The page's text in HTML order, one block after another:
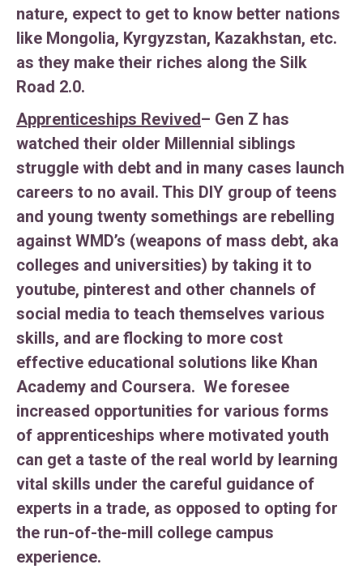
nature, expect to get to know better nations
like Mongolia, Kyrgyzstan, Kazakhstan, etc.
as they make their riches along the Silk
Road 2.0.
Apprenticeships Revived– Gen Z has
watched their older Millennial siblings
struggle with debt and in many cases launch
careers to no avail. This DIY group of teens
and young twenty somethings are rebelling
against WMD’s (weapons of mass debt, aka
colleges and universities) by taking it to
youtube, pinterest and other channels of
social media to teach themselves various
skills, and are flocking to more cost
effective educational solutions like Khan
Academy and Coursera. We foresee
increased opportunities for various forms
of apprenticeships where motivated youth
can get a taste of the real world by learning
vital skills under the careful guidance of
experts in a trade, as opposed to opting for
the run-of-the-mill college campus
experience.